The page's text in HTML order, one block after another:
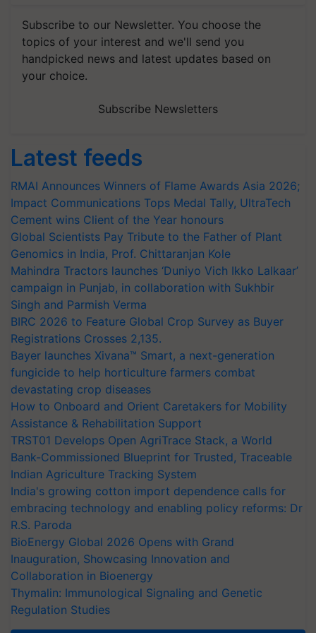
Subscribe to our Newsletter. You choose the
topics of your interest and we'll send you
handpicked news and latest updates based on
your choice.
Subscribe Newsletters
Latest feeds
RMAI Announces Winners of Flame Awards Asia 2026;
Impact Communications Tops Medal Tally, UltraTech
Cement wins Client of the Year honours
Global Scientists Pay Tribute to the Father of Plant
Genomics in India, Prof. Chittaranjan Kole
Mahindra Tractors launches ‘Duniyo Vich Ikko Lalkaar’
campaign in Punjab, in collaboration with Sukhbir
Singh and Parmish Verma
BIRC 2026 to Feature Global Crop Survey as Buyer
Registrations Crosses 2,135.
Bayer launches Xivana™ Smart, a next-generation
fungicide to help horticulture farmers combat
devastating crop diseases
How to Onboard and Orient Caretakers for Mobility
Assistance & Rehabilitation Support
TRST01 Develops Open AgriTrace Stack, a World
Bank-Commissioned Blueprint for Trusted, Traceable
Indian Agriculture Tracking System
India's growing cotton import dependence calls for
embracing technology and enabling policy reforms: Dr
R.S. Paroda
BioEnergy Global 2026 Opens with Grand
Inauguration, Showcasing Innovation and
Collaboration in Bioenergy
Thymalin: Immunological Signaling and Genetic
Regulation Studies